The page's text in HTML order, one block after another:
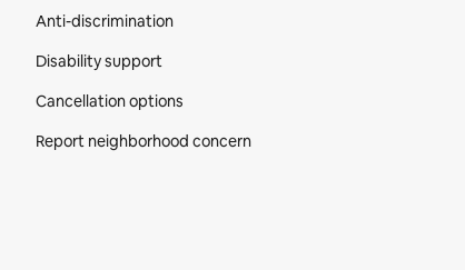
Anti-discrimination
Disability support
Cancellation options
Report neighborhood concern